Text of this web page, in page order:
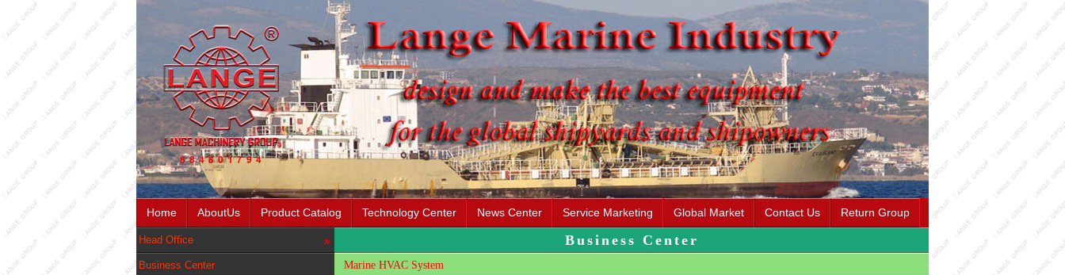
Home AboutUs Product Catalog Technology Center News Center Service Marketing Global Market Contact Us Return Group
Head Office
Business Center
Business Center
Marine HVAC System